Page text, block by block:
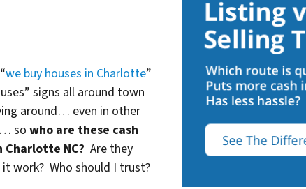
we buy houses in Charlotte”
signs all around town
around… even in other
sowho are these cash
Charlotte NC? Are they
work? Who should I trust?